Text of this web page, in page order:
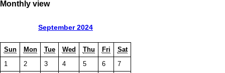
Monthly view
September 2024
Sun Mon Tue Wed Thu Fri
Sat
1
2 3 4 5 6
7